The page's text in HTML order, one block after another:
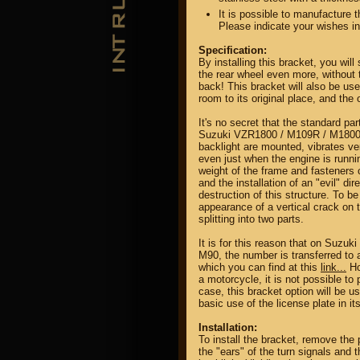
It is possible to manufacture
Please indicate your wishes
Specification:
By installing this bracket, you will
the rear wheel even more,
back! This bracket will also be
room to its original place, and the
It's no secret that the standard
Suzuki VZR1800 / M109R /
backlight are mounted, vibrates
even just when the engine is
weight of the frame and fasteners
and the installation of an "evil"
destruction of this structure. To
appearance of a vertical crack on
splitting into two parts.
It is for this reason that on
M90, the number is transferred
which you can find at this link...
a motorcycle, it is not possible to
case, this bracket option will be
basic use of the license plate in
Installation:
To install the bracket, remove
the "ears" of the turn signals and